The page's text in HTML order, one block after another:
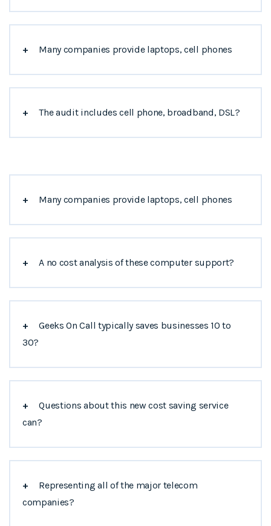
+ Many companies provide laptops, cell phones
+ The audit includes cell phone, broadband, DSL?
+ Many companies provide laptops, cell phones
+ A no cost analysis of these computer support?
+
Geeks On Call typically saves businesses 10 to
30?
+
Questions about this new cost saving service
can?
+
Representing all of the major telecom
companies?